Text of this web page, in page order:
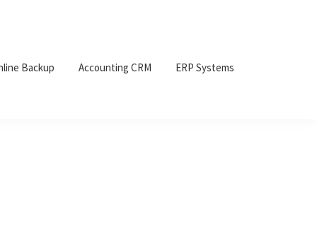
Backup Accounting CRM ERP Systems